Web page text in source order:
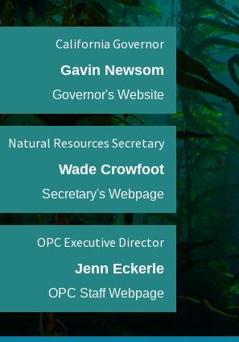
California Governor
Gavin Newsom
Governor's Website
Natural Resources Secretary
Wade Crowfoot
Secretary's Webpage
OPC Executive Director
Jenn Eckerle
OPC Staff Webpage